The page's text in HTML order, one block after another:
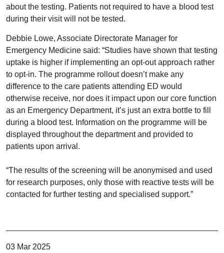
about the testing. Patients not required to have a blood test
during their visit will not be tested.
Debbie Lowe, Associate Directorate Manager for
Emergency Medicine said: “Studies have shown that testing
uptake is higher if implementing an opt-out approach rather
to opt-in. The programme rollout doesn’t make any
difference to the care patients attending ED would
otherwise receive, nor does it impact upon our core function
as an Emergency Department, it’s just an extra bottle to fill
during a blood test. Information on the programme will be
displayed throughout the department and provided to
patients upon arrival.
“The results of the screening will be anonymised and used
for research purposes, only those with reactive tests will be
contacted for further testing and specialised support.”
03 Mar 2025